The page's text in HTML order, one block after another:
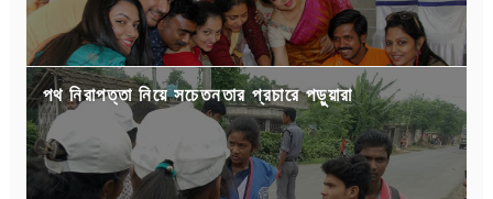
পথ নিরাপত্তা নিয়ে সচেতনতার প্রচারে পড়ুয়ারা